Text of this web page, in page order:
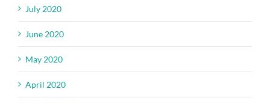
July 2020
June 2020
May 2020
April 2020